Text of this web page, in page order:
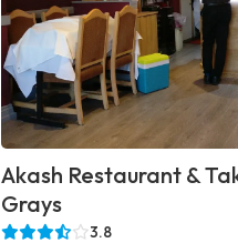
Akash Restaurant &
Grays
3.8